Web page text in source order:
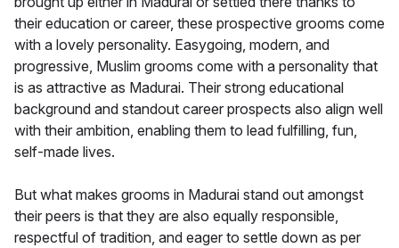
their education or career, these prospective grooms come
with a lovely personality. Easygoing, modern, and
progressive, Muslim grooms come with a personality that
is as attractive as Madurai. Their strong educational
background and standout career prospects also align well
with their ambition, enabling them to lead fulfilling, fun,
self-made lives.
But what makes grooms in Madurai stand out amongst
their peers is that they are also equally responsible,
respectful of tradition, and eager to settle down as per